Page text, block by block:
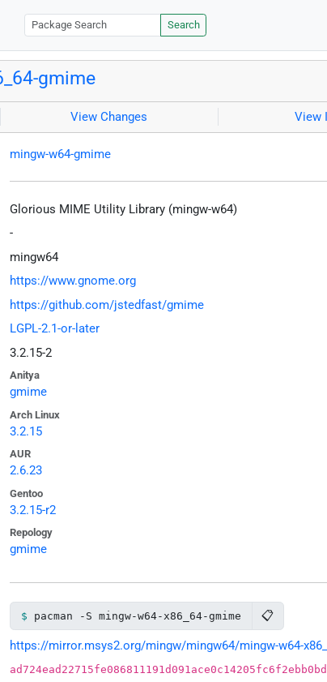
Search
gmime
View Changes View
mingw-w64-gmime
Glorious MIME Utility Library (mingw-w64)
-
mingw64
https://www.gnome.org
https://github.com/jstedfast/gmime
LGPL-2.1-or-later
3.2.15-2
Anitya
gmime
Arch Linux
3.2.15
AUR
2.6.23
Gentoo
3.2.15-r2
Repology
gmime
pacman -S mingw-w64-x86_64-gmime 📋
https://mirror.msys2.org/mingw/mingw64/mingw-w64-